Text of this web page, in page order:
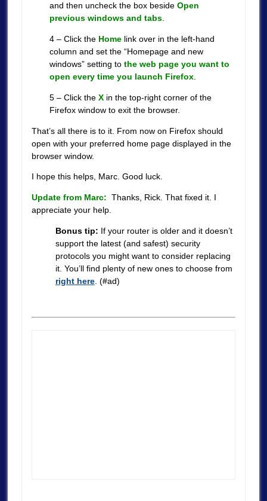
and then uncheck the box beside Open
previous windows and tabs.
4 – Click the Homelink over in the left-hand
column and set the “Homepage and new
windows” setting to the web page you want to
open every time you launch Firefox.
5 – Click the Xin the top-right corner of the
Firefox window to exit the browser.
That’s all there is to it. From now on Firefox should
open with your preferred home page displayed in the
browser window.
I hope this helps, Marc. Good luck.
Update from Marc: Thanks, Rick. That fixed it. I
appreciate your help.
Bonus tip: If your router is older and it doesn’t
support the latest (and safest) security
protocols you might want to consider replacing
it. You’ll find plenty of new ones to choose from
right here. (#ad)